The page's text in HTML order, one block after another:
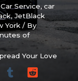
Car Service,car
,JetBlack
York / By
of
Your Love